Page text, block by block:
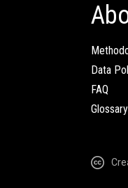
Data
FAQ
Glossary